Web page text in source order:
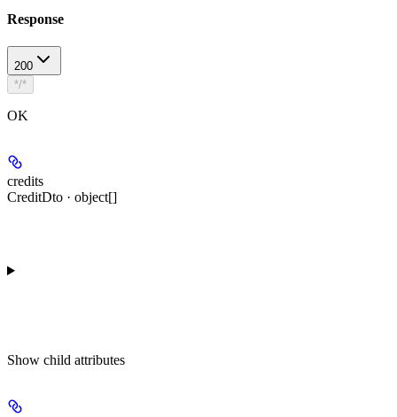
Response
200
*/*
OK
credits
CreditDto · object[]
Show child attributes